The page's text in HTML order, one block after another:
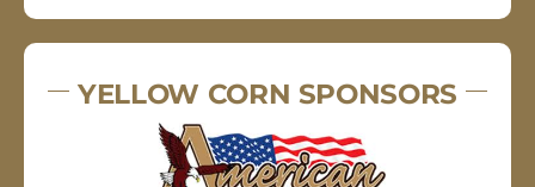
YELLOW CORN SPONSORS